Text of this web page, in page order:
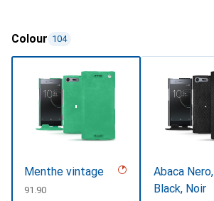
Colour 104
Menthe vintage
CHF
91.90
Abaca Nero,
Black, Noir